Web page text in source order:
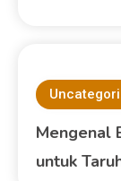
Mengenal
untuk